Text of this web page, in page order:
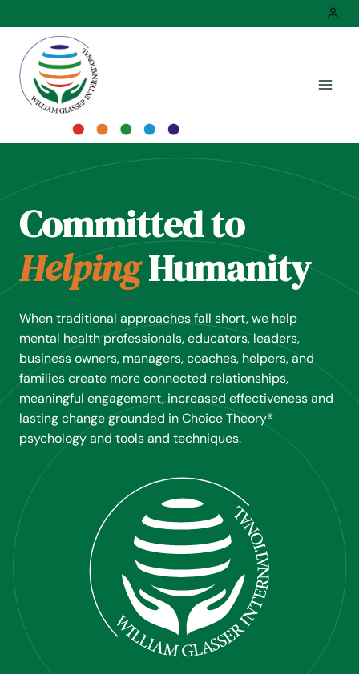
to
content
Committed to
HelpingHumanity
When traditional approaches fall short, we help
mental health professionals, educators, leaders,
business owners, managers, coaches, helpers, and
families create more connected relationships,
meaningful engagement, increased effectiveness and
lasting change grounded in Choice Theory®
psychology and tools and techniques.